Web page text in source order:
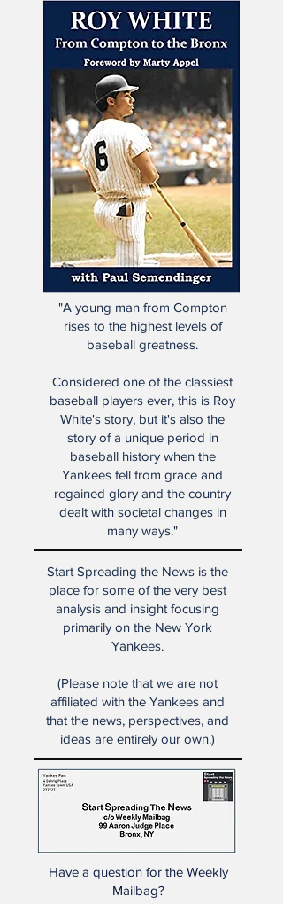
more!
"A young man from Compton
baseball greatness.
Considered one of the classiest
baseball players ever, this is Roy
White's story, but it's also the
story of a unique period in
baseball history when the
Yankees fell from grace and
regained glory and the country
Start Spreading the News is the
place for some of the very best
analysis and insight focusing
Yankees.
(Please note that we are not
affiliated with the Yankees and
ideas are entirely our own.)